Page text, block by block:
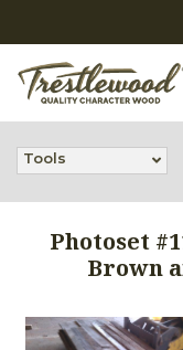
Tools
Photoset
Brown